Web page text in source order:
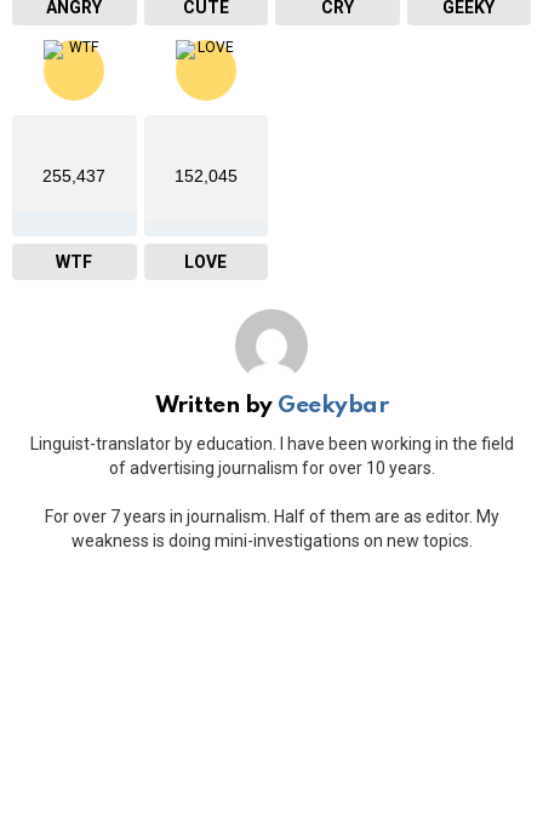
ANGRY CUTE CRY GEEKY
255,437
WTF
152,045
LOVE
Written by Geekybar
Linguist-translator by education. I have been working in the field
of advertising journalism for over 10 years.
For over 7 years in journalism. Half of them are as editor. My
weakness is doing mini-investigations on new topics.